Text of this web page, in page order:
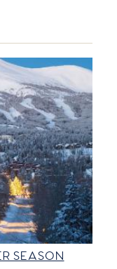
SEASON